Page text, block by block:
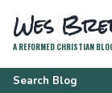
Wes
A REFORMED CHRISTIAN
Search Blog